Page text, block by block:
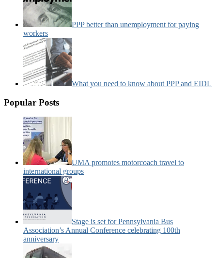
PPP better than unemployment for paying
workers
What you need to know about PPP and EIDL
Popular Posts
UMA promotes motorcoach travel to
international groups
Stage is set for Pennsylvania Bus
Association’s Annual Conference celebrating 100th
anniversary